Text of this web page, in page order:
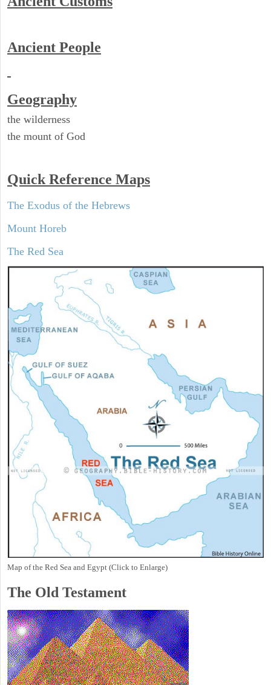
Ancient People
Geography
the wilderness
the mount of God
Quick Reference Maps
The Exodus of the Hebrews
Mount Horeb
The Red Sea
Map of the Red Sea and Egypt (Click to Enlarge)
The Old Testament